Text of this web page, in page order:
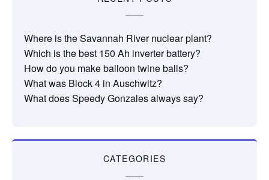
Where is the Savannah River nuclear plant?
Which is the best 150 Ah inverter battery?
How do you make balloon twine balls?
What was Block 4 in Auschwitz?
What does Speedy Gonzales always say?
CATEGORIES